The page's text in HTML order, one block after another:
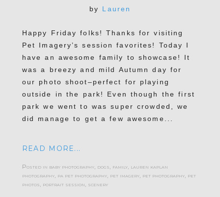
by Lauren
Happy Friday folks! Thanks for visiting
Pet Imagery’s session favorites! Today I
have an awesome family to showcase! It
was a breezy and mild Autumn day for
our photo shoot–perfect for playing
outside in the park! Even though the first
park we went to was super crowded, we
did manage to get a few awesome...
READ MORE...
Posted in baby photography, dogs family, lauren kaplan
photography, pa pet photography, pet imagery, pet photography, pet
photos portrait session scenery